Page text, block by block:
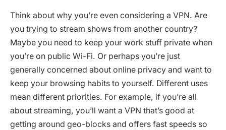
Think about why you’re even considering a VPN. Are
you trying to stream shows from another country?
Maybe you need to keep your work stuff private when
you’re on public Wi-Fi. Or perhaps you’re just
generally concerned about online privacy and want to
keep your browsing habits to yourself. Different uses
mean different priorities. For example, if you’re all
about streaming, you’ll want a VPN that’s good at
getting around geo-blocks and offers fast speeds so